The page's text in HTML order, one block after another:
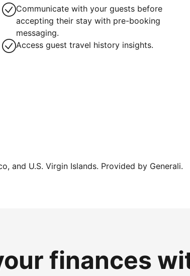
Communicate with your guests before
accepting their stay with pre-booking
messaging.
Access guest travel history insights.
and U.S. Virgin Islands. Provided by Generali.
finances